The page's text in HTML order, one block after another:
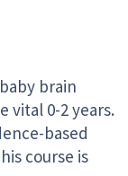
brain
vital 0-2 years.
based
course is